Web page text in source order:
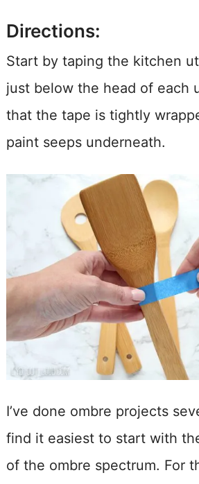
Directions:
Start by taping the kitchen
just below the head of each
that the tape is tightly
paint seeps underneath.
I’ve done ombre projects
find it easiest to start with
of the ombre spectrum. For